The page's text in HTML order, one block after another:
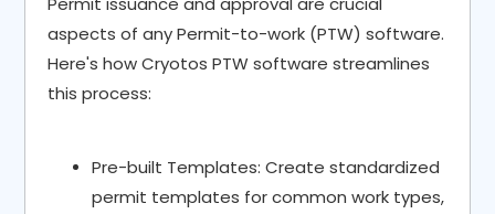
aspects of any Permit-to-work (PTW) software.
Here's how Cryotos PTW software streamlines
this process:
Pre-built Templates: Create standardized
permit templates for common work types,